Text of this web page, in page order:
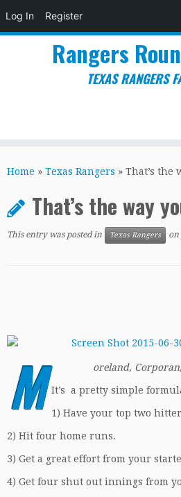
Log In Register
to
Rangers
TEXAS RANGERS
Home » Texas Rangers » That’s the
That’s the way
This entry was posted in Texas Rangers on
M oreland,
It’s a pretty simple
1) Have your top two
2) Hit four home runs.
3) Get a great effort from your
4) Get four shut out innings from